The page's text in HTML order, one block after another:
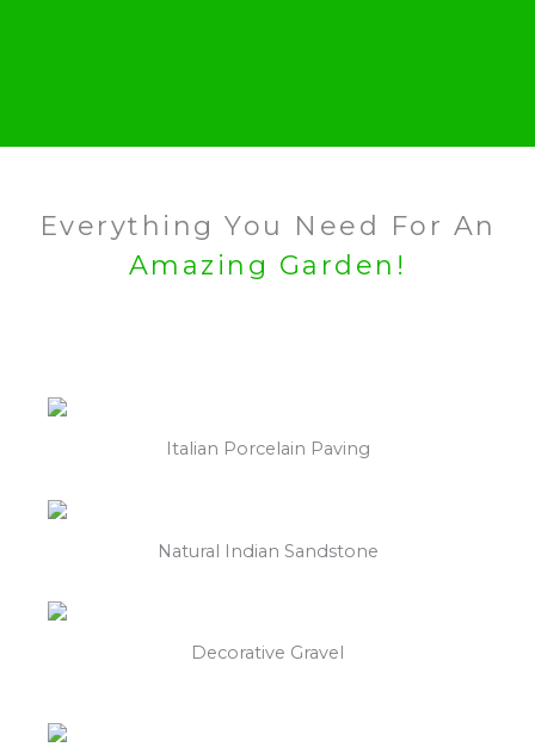
Everything You Need For An
Amazing Garden!
Italian Porcelain Paving
Natural Indian Sandstone
Decorative Gravel